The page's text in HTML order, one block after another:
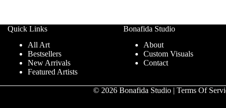
€ 239,99
Quick Links
All Art
Bestsellers
New Arrivals
Featured Artists
Bonafida Studio
About
Custom Visuals
Contact
© 2026 Bonafida Studio | Terms Of